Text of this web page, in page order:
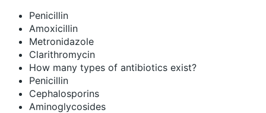
Penicillin
Amoxicillin
Metronidazole
Clarithromycin
How many types of antibiotics exist?
Penicillin
Cephalosporins
Aminoglycosides